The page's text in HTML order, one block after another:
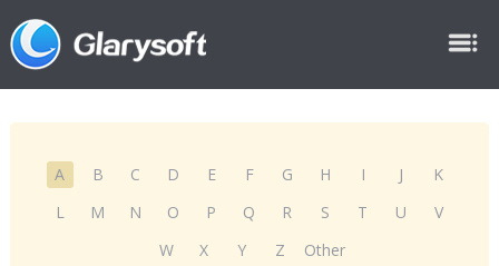
A B C D E F G H I J
K
L
M N O P Q R S T U
V
W
X Y Z Other